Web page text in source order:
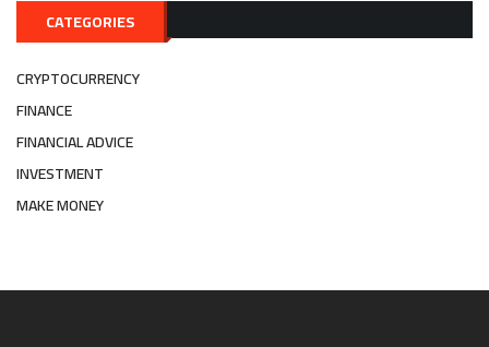
CATEGORIES
CRYPTOCURRENCY
FINANCE
FINANCIAL ADVICE
INVESTMENT
MAKE MONEY